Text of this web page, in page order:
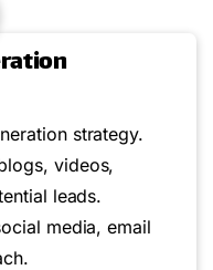
strategy.
videos,
leads.
media, email